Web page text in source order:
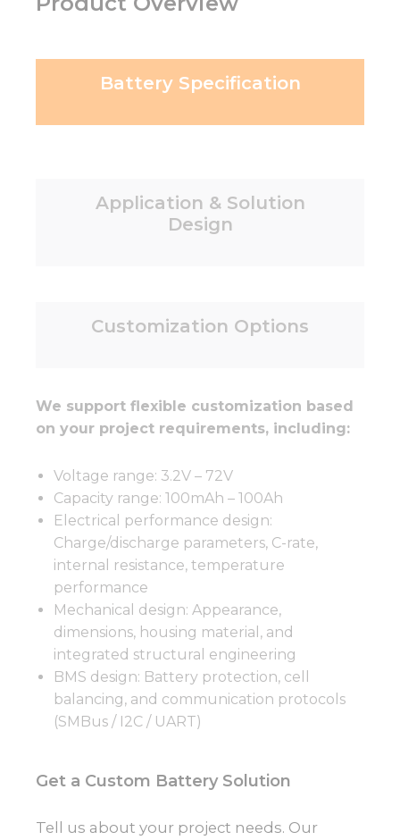
Battery Specification
Application & Solution
Design
Customization Options
We support flexible customization based
on your project requirements, including:
Voltage range: 3.2V – 72V
Capacity range: 100mAh – 100Ah
Electrical performance design:
Charge/discharge parameters, C-rate,
internal resistance, temperature
performance
Mechanical design: Appearance,
dimensions, housing material, and
integrated structural engineering
BMS design: Battery protection, cell
balancing, and communication protocols
(SMBus / I2C / UART)
Get a Custom Battery Solution
Tell us about your project needs. Our